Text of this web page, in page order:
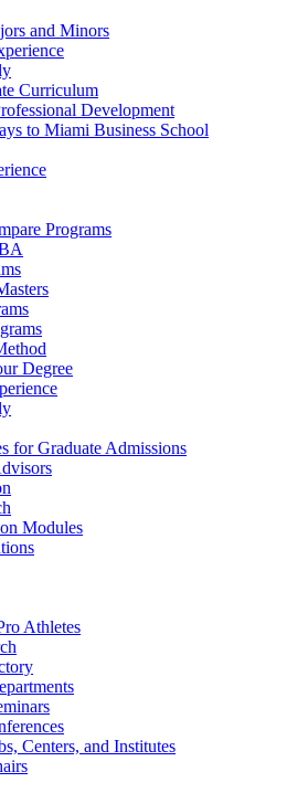
and Minors
Curriculum
Development
to Miami Business School
Programs
Degree
for Graduate Admissions
Modules
Athletes
Centers, and Institutes